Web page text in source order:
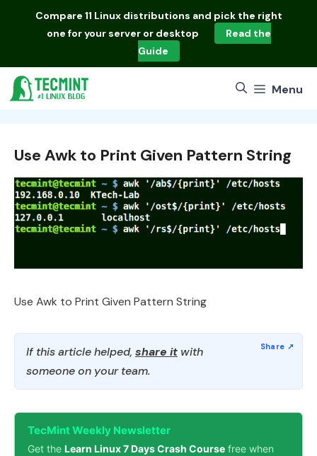
Compare 11 Linux distributions and pick the right
one for your server or desktop
Read the
Guide
Menu
Use Awk to Print Given Pattern String
Use Awk to Print Given Pattern String
If this article helped, share it with
someone on your team.
TecMint Weekly Newsletter
Get the Learn Linux 7 Days Crash Course free when